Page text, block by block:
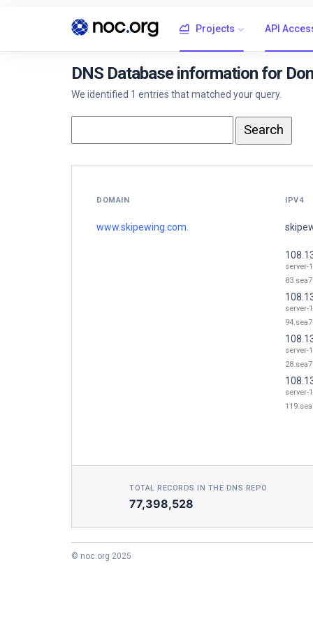
Projects API
DNS Database information for
We identified 1 entries that matched your query.
DOMAIN IPV4
www.skipewing.com.
server-
server-
server-
server-
TOTAL RECORDS IN THE DNS REPO
77,398,528
© noc.org 2025